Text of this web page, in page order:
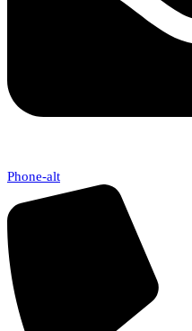
Phone-alt